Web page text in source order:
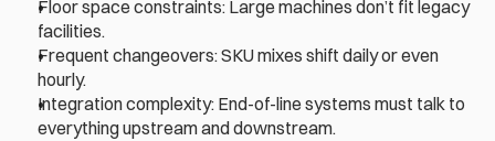
Floor space constraints: Large machines don’t fit legacy
facilities.
Frequent changeovers: SKU mixes shift daily or even
hourly.
Integration complexity: End-of-line systems must talk to
everything upstream and downstream.